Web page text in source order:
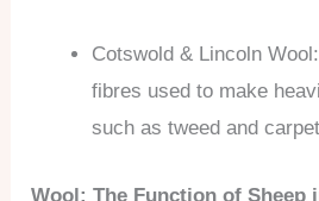
Cotswold & Lincoln
fibres used to make
such as tweed and
Wool: The Function of Sheep